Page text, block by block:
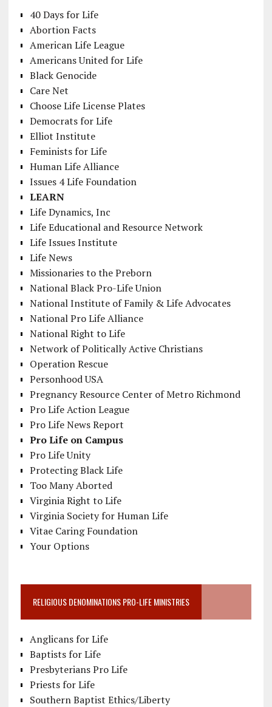
40 Days for Life
Abortion Facts
American Life League
Americans United for Life
Black Genocide
Care Net
Choose Life License Plates
Democrats for Life
Elliot Institute
Feminists for Life
Human Life Alliance
Issues 4 Life Foundation
LEARN
Life Dynamics, Inc
Life Educational and Resource Network
Life Issues Institute
Life News
Missionaries to the Preborn
National Black Pro-Life Union
National Institute of Family & Life Advocates
National Pro Life Alliance
National Right to Life
Network of Politically Active Christians
Operation Rescue
Personhood USA
Pregnancy Resource Center of Metro Richmond
Pro Life Action League
Pro Life News Report
Pro Life on Campus
Pro Life Unity
Protecting Black Life
Too Many Aborted
Virginia Right to Life
Virginia Society for Human Life
Vitae Caring Foundation
Your Options
RELIGIOUS DENOMINATIONS PRO-LIFE MINISTRIES
Anglicans for Life
Baptists for Life
Presbyterians Pro Life
Priests for Life
Southern Baptist Ethics/Liberty